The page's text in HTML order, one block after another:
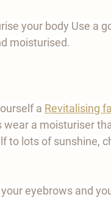
your body Use a
moisturised.
a Revitalising
wear a moisturiser
to lots of sunshine,
eyebrows and